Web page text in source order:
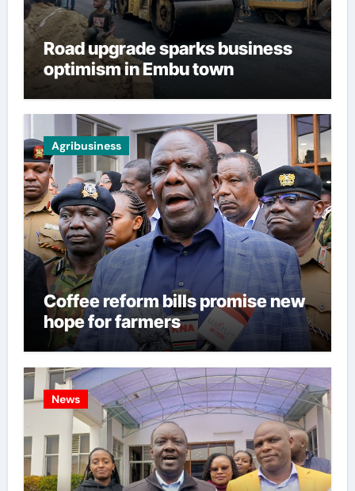
Road upgrade sparks business
optimism in Embu town
Agribusiness
Coffee reform bills promise new
hope for farmers
News